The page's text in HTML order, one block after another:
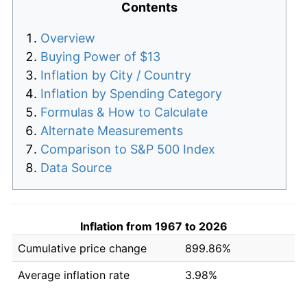
Contents
Overview
Buying Power of $13
Inflation by City / Country
Inflation by Spending Category
Formulas & How to Calculate
Alternate Measurements
Comparison to S&P 500 Index
Data Source
Inflation from 1967 to 2026
Cumulative price change
899.86%
Average inflation rate
3.98%